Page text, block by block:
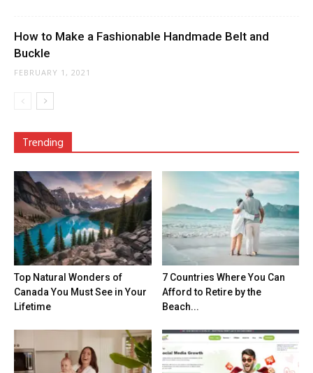
How to Make a Fashionable Handmade Belt and
Buckle
FEBRUARY 1, 2021
Trending
Top Natural Wonders of
Canada You Must See in Your
Lifetime
7 Countries Where You Can
Afford to Retire by the
Beach...